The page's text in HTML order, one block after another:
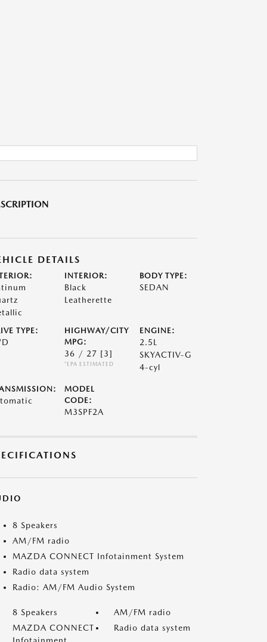
DETAILS
INTERIOR:
Black
Leatherette
BODY TYPE:
SEDAN
TYPE:
HIGHWAY/CITY
MPG:
36 / 27 [3]
*EPA ESTIMATED
ENGINE:
2.5L
SKYACTIV-G
4-cyl
MODEL
CODE:
M3SPF2A
8 Speakers
AM/FM radio
MAZDA CONNECT Infotainment System
Radio data system
Radio: AM/FM Audio System
8 Speakers
AM/FM radio
MAZDA CONNECT
Radio data system